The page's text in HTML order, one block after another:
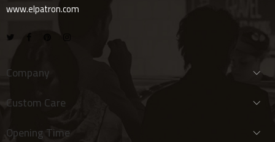
www.elpatron.com
Company
Custom Care
Opening Time